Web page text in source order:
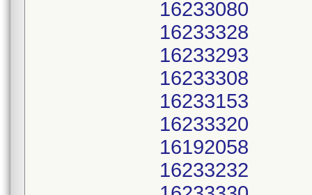
16233080
16233328
16233293
16233308
16233153
16233320
16192058
16233232